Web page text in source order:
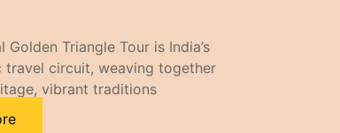
Golden Triangle Tour is India’s
travel circuit, weaving together
vibrant traditions